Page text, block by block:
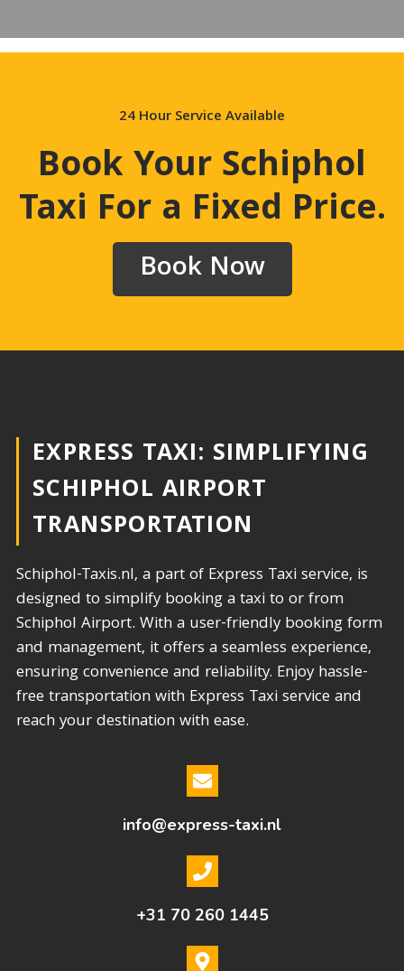
24 Hour Service Available
Book Your Schiphol
Taxi For a Fixed Price.
Book Now
EXPRESS TAXI: SIMPLIFYING
SCHIPHOL AIRPORT
TRANSPORTATION​
Schiphol-Taxis.nl, a part of Express Taxi service, is
designed to simplify booking a taxi to or from
Schiphol Airport. With a user-friendly booking form
and management, it offers a seamless experience,
ensuring convenience and reliability. Enjoy hassle-
free transportation with Express Taxi service and
reach your destination with ease.
info@express-taxi.nl
+31 70 260 1445